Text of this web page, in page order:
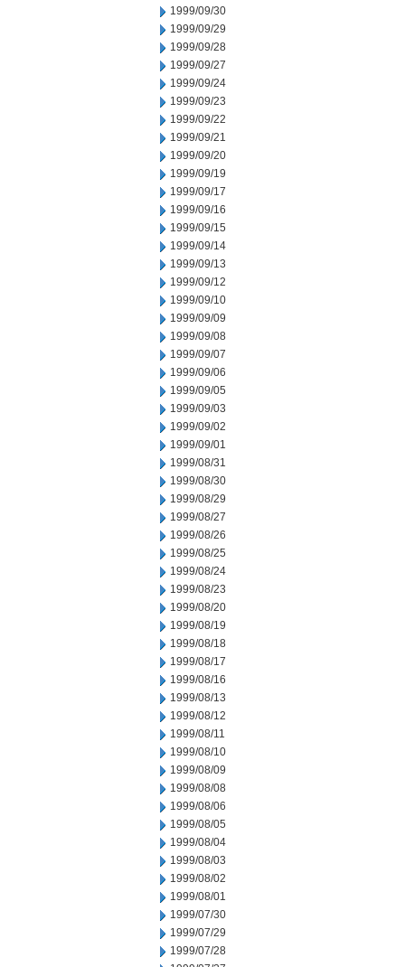
1999/09/30
1999/09/29
1999/09/28
1999/09/27
1999/09/24
1999/09/23
1999/09/22
1999/09/21
1999/09/20
1999/09/19
1999/09/17
1999/09/16
1999/09/15
1999/09/14
1999/09/13
1999/09/12
1999/09/10
1999/09/09
1999/09/08
1999/09/07
1999/09/06
1999/09/05
1999/09/03
1999/09/02
1999/09/01
1999/08/31
1999/08/30
1999/08/29
1999/08/27
1999/08/26
1999/08/25
1999/08/24
1999/08/23
1999/08/20
1999/08/19
1999/08/18
1999/08/17
1999/08/16
1999/08/13
1999/08/12
1999/08/11
1999/08/10
1999/08/09
1999/08/08
1999/08/06
1999/08/05
1999/08/04
1999/08/03
1999/08/02
1999/08/01
1999/07/30
1999/07/29
1999/07/28